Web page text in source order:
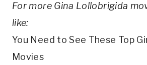
For more Gina Lollobrigida
like:
You Need to See These Top
Movies